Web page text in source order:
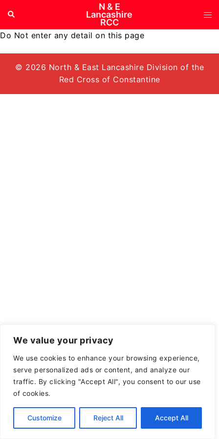
We value your privacy
We use cookies to enhance your browsing experience,
serve personalized ads or content, and analyze our
traffic. By clicking "Accept All", you consent to our use
of cookies.
Customize Reject All Accept All
content
Search
N & E
Lancashire
RCC
Do Not enter any detail on this page
© 2026 North & East Lancashire Division of the
Red Cross of Constantine